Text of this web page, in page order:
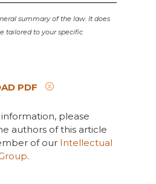
summary of the law. It does
tailored to your specific
PDF
please
authors of this article
of our Intellectual
.